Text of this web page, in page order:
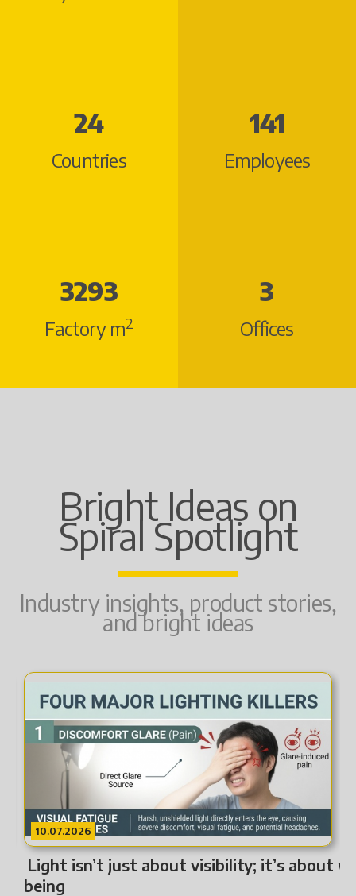
28
Countries
150
Employees
3799
Factory m2
3
Offices
Bright Ideas on
Spiral Spotlight
Industry insights, product stories,
and bright ideas
10.07.2026
Light isn’t just about visibility; it’s about
being